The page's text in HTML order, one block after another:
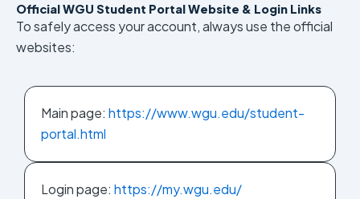
Official WGU Student Portal Website & Login Links
To safely access your account, always use the official
websites:
Main page: https://www.wgu.edu/student-
portal.html
Login page: https://my.wgu.edu/